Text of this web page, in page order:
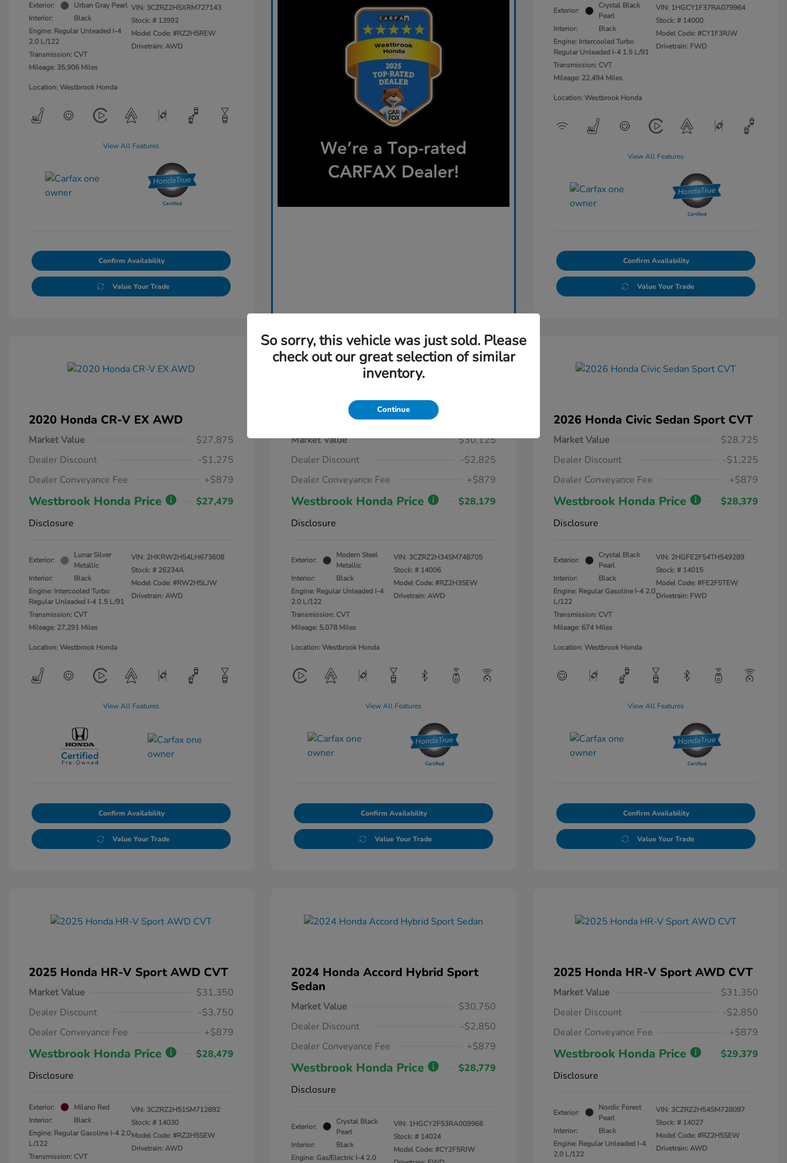
Exterior:
Urban Gray Pearl
Interior:
Black
Engine: Regular Unleaded I-4
2.0 L/122
Transmission: CVT
Mileage: 35,906 Miles
VIN: 3CZRZ2H5XRM727143
Stock: # 13992
Model Code: #RZ2H5REW
Drivetrain: AWD
Location: Westbrook Honda
View All Features
Confirm Availability
Value Your Trade
Exterior:
Crystal Black
Pearl
Interior:
Black
Engine: Intercooled Turbo
Regular Unleaded I-4 1.5 L/91
Transmission: CVT
Mileage: 22,494 Miles
VIN: 1HGCY1F37RA079964
Stock: # 14000
Model Code: #CY1F3RJW
Drivetrain: FWD
Location: Westbrook Honda
View All Features
Confirm Availability
Value Your Trade
2020 Honda CR-V EX AWD
Market Value
$27,875
Dealer Discount
-$1,275
Dealer Conveyance Fee
+$879
Westbrook Honda Price
$27,479
Disclosure
Exterior:
Lunar Silver
Metallic
Interior:
Black
Engine: Intercooled Turbo
Regular Unleaded I-4 1.5 L/91
Transmission: CVT
Mileage: 27,291 Miles
VIN: 2HKRW2H54LH673608
Stock: # 26234A
Model Code: #RW2H5LJW
Drivetrain: AWD
Location: Westbrook Honda
View All Features
Confirm Availability
Value Your Trade
2025 Honda HR-V LX AWD CVT
Market Value
$30,125
Dealer Discount
-$2,825
Dealer Conveyance Fee
+$879
Westbrook Honda Price
$28,179
Disclosure
Exterior:
Modern Steel
Metallic
Interior:
Black
Engine: Regular Unleaded I-4
2.0 L/122
Transmission: CVT
Mileage: 5,078 Miles
VIN: 3CZRZ2H34SM748705
Stock: # 14006
Model Code: #RZ2H3SEW
Drivetrain: AWD
Location: Westbrook Honda
View All Features
Confirm Availability
Value Your Trade
2026 Honda Civic Sedan Sport CVT
Market Value
$28,725
Dealer Discount
-$1,225
Dealer Conveyance Fee
+$879
Westbrook Honda Price
$28,379
Disclosure
Exterior:
Crystal Black
Pearl
Interior:
Black
Engine: Regular Gasoline I-4 2.0
L/122
Transmission: CVT
Mileage: 674 Miles
VIN: 2HGFE2F54TH549289
Stock: # 14015
Model Code: #FE2F5TEW
Drivetrain: FWD
Location: Westbrook Honda
View All Features
Confirm Availability
Value Your Trade
2025 Honda HR-V Sport AWD CVT
Market Value
$31,350
Dealer Discount
-$3,750
Dealer Conveyance Fee
+$879
Westbrook Honda Price
$28,479
Disclosure
Exterior:
Milano Red
Interior:
Black
Engine: Regular Gasoline I-4 2.0
L/122
Transmission: CVT
VIN: 3CZRZ2H51SM712892
Stock: # 14030
Model Code: #RZ2H5SEW
Drivetrain: AWD
2024 Honda Accord Hybrid Sport
Sedan
Market Value
$30,750
Dealer Discount
-$2,850
Dealer Conveyance Fee
+$879
Westbrook Honda Price
$28,779
Disclosure
Exterior:
Crystal Black
Pearl
Interior:
Black
Engine: Gas/Electric I-4 2.0
VIN: 1HGCY2F53RA009966
Stock: # 14024
Model Code: #CY2F5RJW
2025 Honda HR-V Sport AWD CVT
Market Value
$31,350
Dealer Discount
-$2,850
Dealer Conveyance Fee
+$879
Westbrook Honda Price
$29,379
Disclosure
Exterior:
Nordic Forest
Pearl
Interior:
Black
Engine: Regular Unleaded I-4
2.0 L/122
VIN: 3CZRZ2H54SM728097
Stock: # 14027
Model Code: #RZ2H5SEW
Drivetrain: AWD
So sorry, this vehicle was just sold. Please
check out our great selection of similar
inventory.
Continue